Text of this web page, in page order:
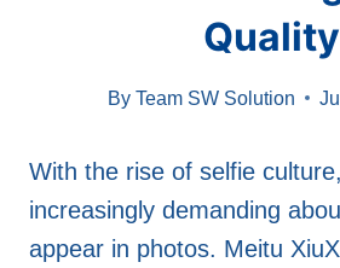
Quality
By Team SW Solution
With the rise of selfie
increasingly demanding
appear in photos. Meitu